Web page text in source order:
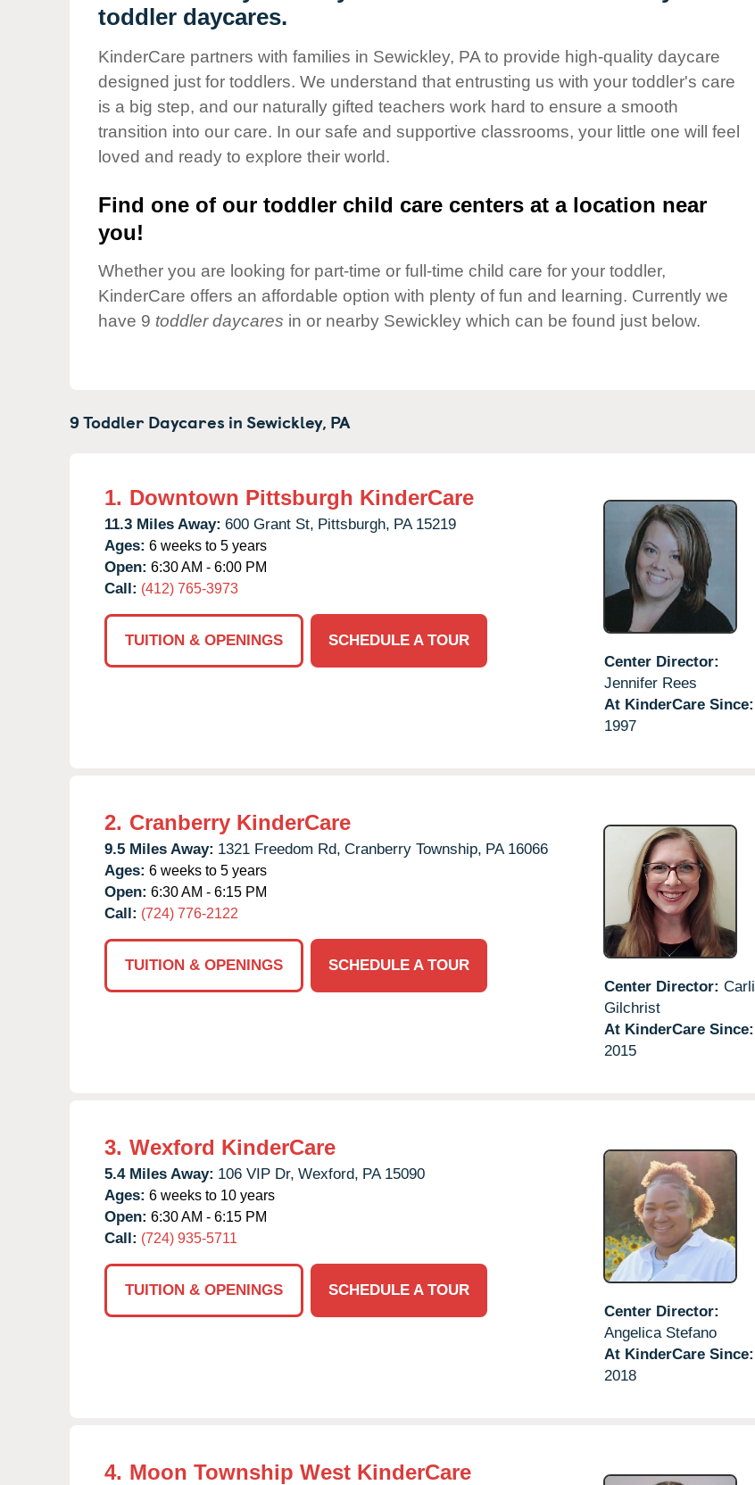
Our Values
Corporate
Responsibility
toddler daycares.
KinderCare partners with families in Sewickley, PA to provide high-quality daycare
designed just for toddlers. We understand that entrusting us with your toddler's care
is a big step, and our naturally gifted teachers work hard to ensure a smooth
transition into our care. In our safe and supportive classrooms, your little one will feel
loved and ready to explore their world.
Find one of our toddler child care centers at a location near
you!
Whether you are looking for part-time or full-time child care for your toddler,
KinderCare offers an affordable option with plenty of fun and learning. Currently we
have 9 toddler daycares in or nearby Sewickley which can be found just below.
9 Toddler Daycares inSewickley, PA
1. Downtown Pittsburgh KinderCare
11.3 Miles Away: 600 Grant St, Pittsburgh, PA 15219
Ages: 6 weeks to 5 years
Open: 6:30 AM - 6:00 PM
Call: (412) 765-3973
TUITION & OPENINGS
SCHEDULE A TOUR
Center Director:
Jennifer Rees
At KinderCare Since:
1997
2. Cranberry KinderCare
9.5 Miles Away: 1321 Freedom Rd, Cranberry Township, PA 16066
Ages: 6 weeks to 5 years
Open: 6:30 AM - 6:15 PM
Call: (724) 776-2122
TUITION & OPENINGS
SCHEDULE A TOUR
Center Director: Carli
Gilchrist
At KinderCare Since:
2015
3. Wexford KinderCare
5.4 Miles Away: 106 VIP Dr, Wexford, PA 15090
Ages: 6 weeks to 10 years
Open: 6:30 AM - 6:15 PM
Call: (724) 935-5711
TUITION & OPENINGS
SCHEDULE A TOUR
Center Director:
Angelica Stefano
At KinderCare Since:
2018
4. Moon Township West KinderCare